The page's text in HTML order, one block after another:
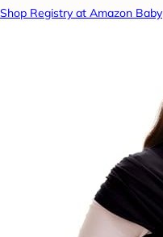
Shop Registry at Amazon Baby